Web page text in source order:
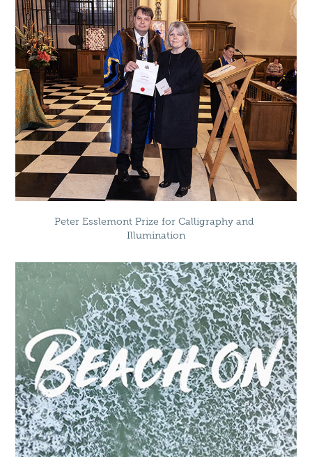
Peter Esslemont Prize for Calligraphy and
Illumination